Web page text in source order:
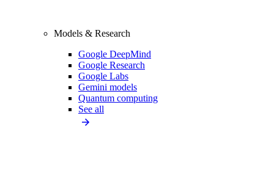
Models & Research
Google DeepMind
Google Research
Google Labs
Gemini models
Quantum computing
See all